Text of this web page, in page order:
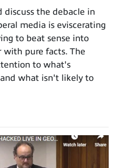
discuss the debacle in
media is eviscerating
to beat sense into
with pure facts. The
to what's
and what isn't likely to